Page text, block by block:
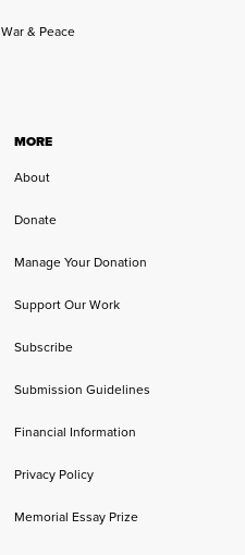
War & Peace
MORE
About
Donate
Manage Your Donation
Support Our Work
Subscribe
Submission Guidelines
Financial Information
Privacy Policy
Memorial Essay Prize